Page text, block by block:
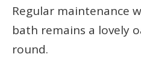
Regular maintenance
bath remains a lovely
round.